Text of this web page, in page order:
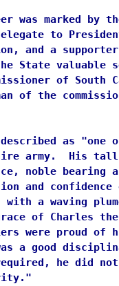
was marked by
to
and a
State valuable
of South
of the
as
army.  His
noble
and
with a waving
of Charles
were proud of
was a good
he did